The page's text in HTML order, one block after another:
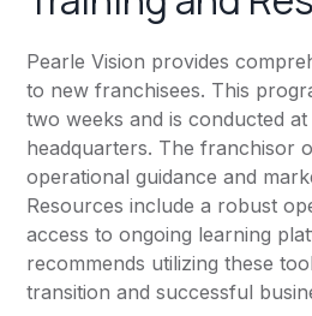
Pearle Vision provides
to new franchisees. This
two weeks and is conducted
headquarters. The franchisor
operational guidance and
Resources include a robust
access to ongoing learning
recommends utilizing these
transition and successful